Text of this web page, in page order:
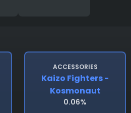
ACCESSORIES
Kaizo Fighters -
Kosmonaut
0.06%